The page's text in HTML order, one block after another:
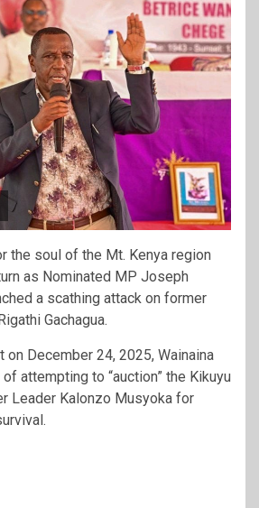
the soul of the Mt. Kenya region
as Nominated MP Joseph
a scathing attack on former
Gachagua.
on December 24, 2025, Wainaina
attempting to “auction” the Kikuyu
Leader Kalonzo Musyoka for